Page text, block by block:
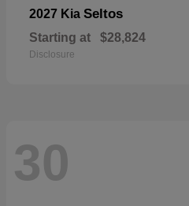
2027 Kia Seltos
Starting at $28,824
Disclosure
30